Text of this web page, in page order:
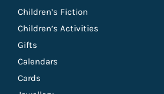
Children’s Fiction
Children’s Activities
Gifts
Calendars
Cards